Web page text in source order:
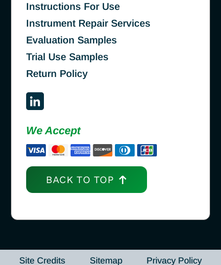
Instructions For Use
Instrument Repair Services
Evaluation Samples
Trial Use Samples
Return Policy
We Accept
BACK TO TOP
Site Credits Sitemap
Privacy Policy